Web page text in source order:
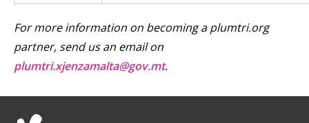
For more information on becoming a plumtri.org
partner, send us an email on
plumtri.xjenzamalta@gov.mt.